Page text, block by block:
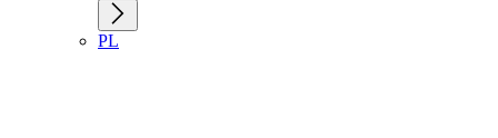
PL